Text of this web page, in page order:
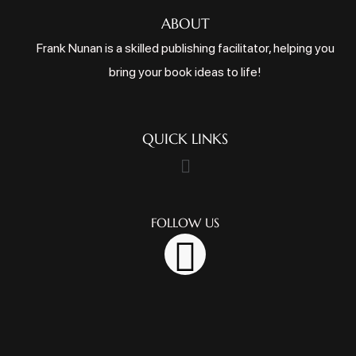
ABOUT
Frank Nunan is a skilled publishing facilitator, helping you
bring your book ideas to life!
QUICK LINKS
FOLLOW US